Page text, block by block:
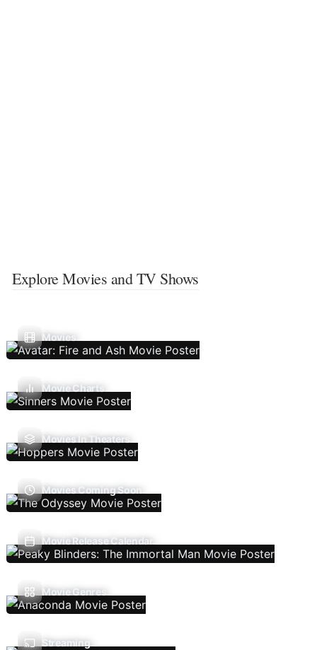
Explore Movies and TV Shows
Movies
Movie Charts
Movies In Theaters
Movies Coming Soon
Movie Release Calendar
Movie Genres
Streaming